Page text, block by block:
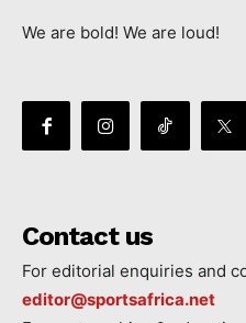
We are bold! We are loud!
Contact us
For editorial enquiries and
editor@sportsafrica.net